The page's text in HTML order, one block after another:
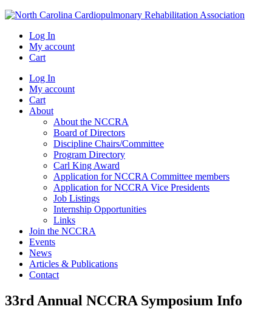
North Carolina Cardiopulmonary Rehabilitation Association
Log In
My account
Cart
Log In
My account
Cart
About
About the NCCRA
Board of Directors
Discipline Chairs/Committee
Program Directory
Carl King Award
Application for NCCRA Committee members
Application for NCCRA Vice Presidents
Job Listings
Internship Opportunities
Links
Join the NCCRA
Events
News
Articles & Publications
Contact
33rd Annual NCCRA Symposium Info